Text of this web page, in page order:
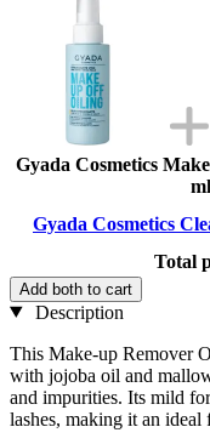
Gyada Cosmetics
ml
Gyada Cosmetics
Total
Add both to cart
Description
This Make-up Remover
with jojoba oil and
and impurities. Its mild
lashes, making it an ideal